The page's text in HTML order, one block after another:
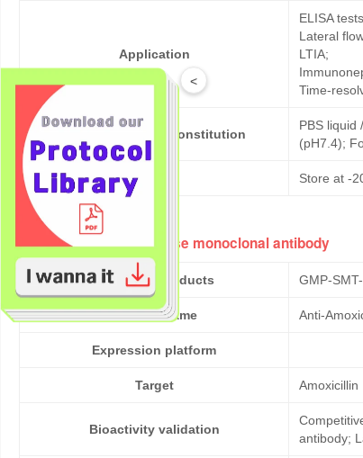
Application
ELISA
Lateral
LTIA;
Time-
Formulation & Reconstitution
PBS liquid
(pH7.4);
Storage Store at -
Anti-Amoxicillin mouse monoclonal antibody
Cat No. of Products GMP-
Product Name Anti-
Expression platform
Target Amoxicillin
Bioactivity validation
antibody;
<